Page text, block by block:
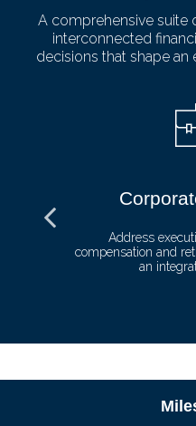
A comprehensive suite
interconnected
decisions that shape an
Address
compensation and
an